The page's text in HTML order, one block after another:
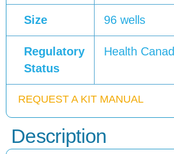
Size 96 wells
Regulatory
Status
Health
REQUEST A KIT MANUAL
Description